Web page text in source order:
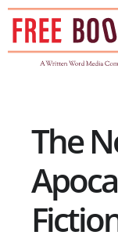
Skip
content
The